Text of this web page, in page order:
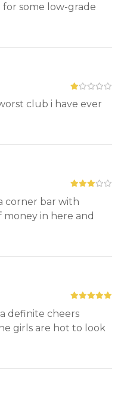
for some low-grade
club i have ever
corner bar with
money in here and
definite cheers
girls are hot to look